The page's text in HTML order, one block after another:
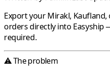
Export yourMirakl, Kaufland,
orders directly into Easyship
required.
⚠️ The problem